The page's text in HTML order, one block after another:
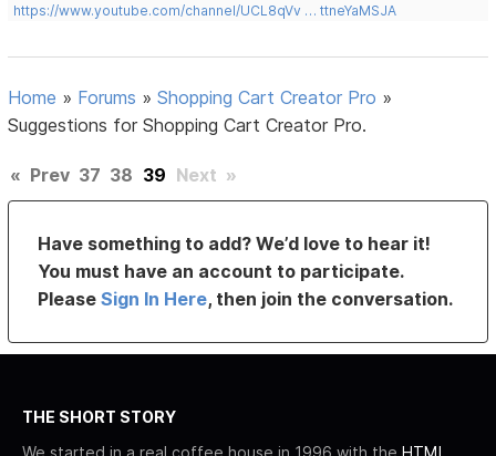
https://www.youtube.com/channel/UCL8qVv … ttneYaMSJA
Home » Forums »Shopping Cart Creator Pro »
Suggestions for Shopping Cart Creator Pro.
« Prev 37 38 39 Next »
Have something to add? We’d love to hear it!
You must have an account to participate.
PleaseSign In Here, then join the conversation.
THE SHORT STORY